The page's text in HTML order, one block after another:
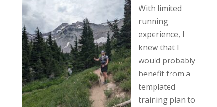
With limited
running
experience, I
knew that I
would probably
benefit from a
templated
training plan to